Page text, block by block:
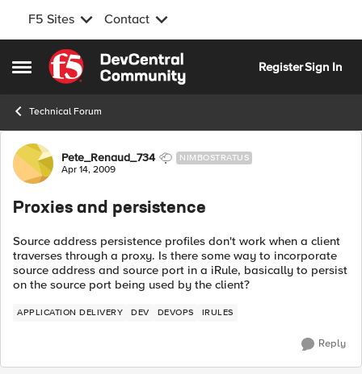
F5 Sites Contact
Open Side Menu
Skip to content
RegisterSign In
Technical Forum
Forum Discussion
Pete_Renaud_734 NIMBOSTRATUS
Apr 14, 2009
Proxies and persistence
Source address persistence profiles don't work when a client
traverses through a proxy. Is there some way to incorporate
source address and source port in a iRule, basically to persist
on the source port being used by the client?
APPLICATION DELIVERY DEV DEVOPS IRULES
Reply